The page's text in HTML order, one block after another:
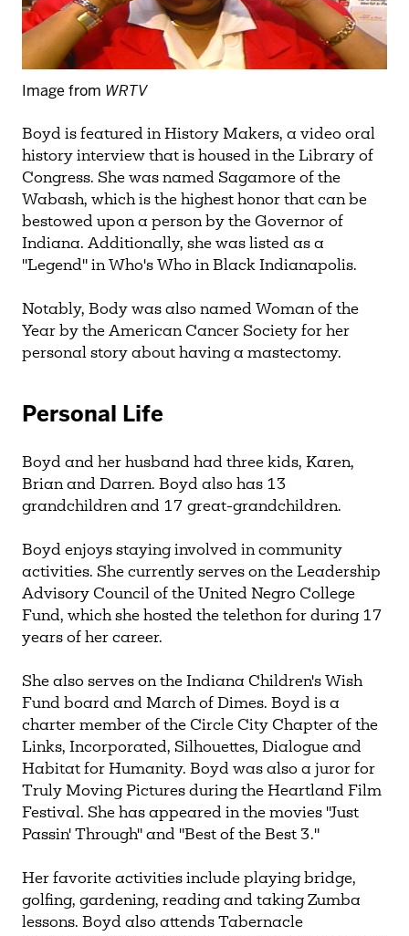
Image from WRTV
Boyd is featured in History Makers, a video oral
history interview that is housed in the Library of
Congress. She was named Sagamore of the
Wabash, which is the highest honor that can be
bestowed upon a person by the Governor of
Indiana. Additionally, she was listed as a
"Legend" in Who's Who in Black Indianapolis.
Notably, Body was also named Woman of the
Year by the American Cancer Society for her
personal story about having a mastectomy.
Personal Life
Boyd and her husband had three kids, Karen,
Brian and Darren. Boyd also has 13
grandchildren and 17 great-grandchildren.
Boyd enjoys staying involved in community
activities. She currently serves on the Leadership
Advisory Council of the United Negro College
Fund, which she hosted the telethon for during 17
years of her career.
She also serves on the Indiana Children's Wish
Fund board and March of Dimes. Boyd is a
charter member of the Circle City Chapter of the
Links, Incorporated, Silhouettes, Dialogue and
Habitat for Humanity. Boyd was also a juror for
Truly Moving Pictures during the Heartland Film
Festival. She has appeared in the movies "Just
Passin' Through" and "Best of the Best 3."
Her favorite activities include playing bridge,
golfing, gardening, reading and taking Zumba
lessons. Boyd also attends Tabernacle